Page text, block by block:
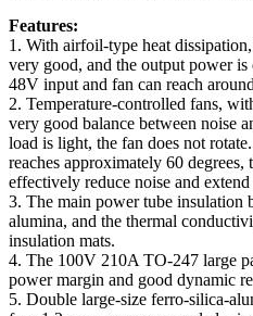
Features:
1. With airfoil-type heat
very good, and the output power
48V input and fan can reach
2. Temperature-controlled fans,
very good balance between noise
load is light, the fan does not
reaches approximately 60
effectively reduce noise and
3. The main power tube insulation
alumina, and the thermal
insulation mats.
4. The 100V 210A TO-247 large
power margin and good dynamic
5. Double large-size ferro-silica-